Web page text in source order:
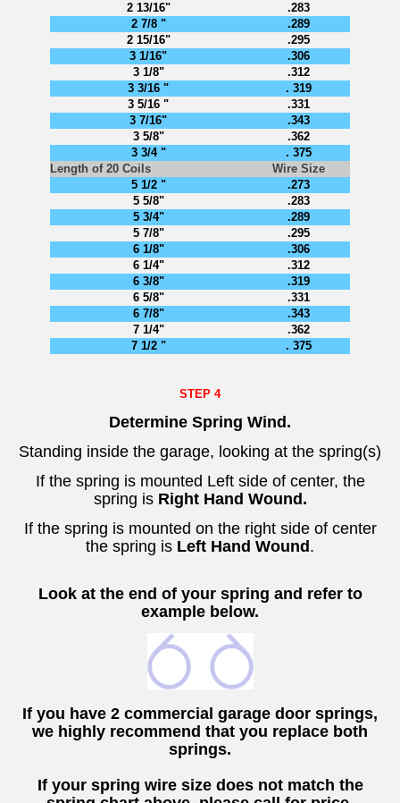
2 13/16"
.283
2 7/8 "
.289
2 15/16"
.295
3 1/16"
.306
3 1/8"
.312
3 3/16 "
. 319
3 5/16 "
.331
3 7/16"
.343
3 5/8"
.362
3 3/4 "
. 375
Length of 20 Coils
Wire Size
5 1/2 "
.273
5 5/8"
.283
5 3/4"
.289
5 7/8"
.295
6 1/8"
.306
6 1/4"
.312
6 3/8"
.319
6 5/8"
.331
6 7/8"
.343
7 1/4"
.362
7 1/2 "
. 375
STEP 4
Determine Spring Wind.
Standing inside the garage, looking at the spring(s)
If the spring is mounted Left side of center, the
spring is Right Hand Wound.
If the spring is mounted on the right side of center
the spring is Left Hand Wound .
Look at the end of your spring and refer to
example below.
If you have 2 commercial garage door springs,
we highly recommend that you replace both
springs.
If your spring wire size does not match the